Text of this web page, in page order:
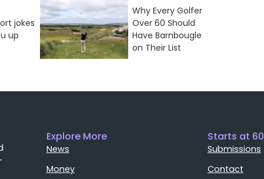
jokes
up
Why Every Golfer
Over 60 Should
Have Barnbougle
on Their List
Explore More
News
Money
Starts at 60
Submissions
Contact